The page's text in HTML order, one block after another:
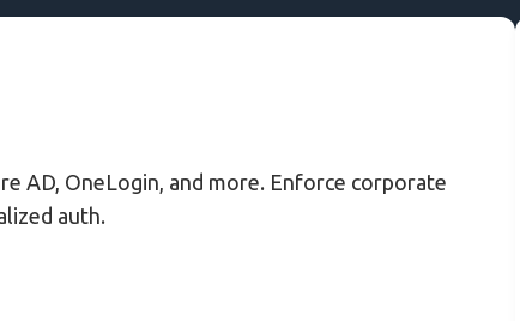
AD, OneLogin, and more. Enforce corporate
auth.